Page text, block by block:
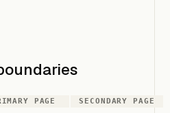
PAGE SECONDARY PAGE